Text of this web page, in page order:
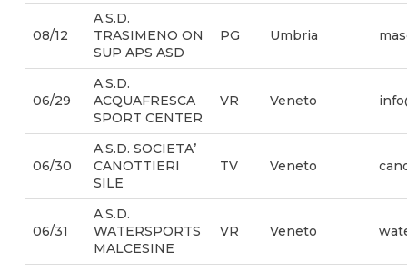
08/12
A.S.D.
TRASIMENO ON
SUP APS ASD
PG Umbria
06/29
A.S.D.
ACQUAFRESCA
SPORT CENTER
VR Veneto
06/30
A.S.D. SOCIETA’
CANOTTIERI
SILE
TV Veneto
06/31
A.S.D.
WATERSPORTS
MALCESINE
VR Veneto